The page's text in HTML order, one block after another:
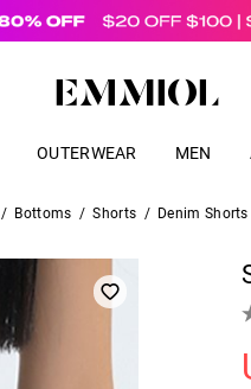
OUTERWEAR MEN
/ Bottoms / Shorts / Denim Shorts